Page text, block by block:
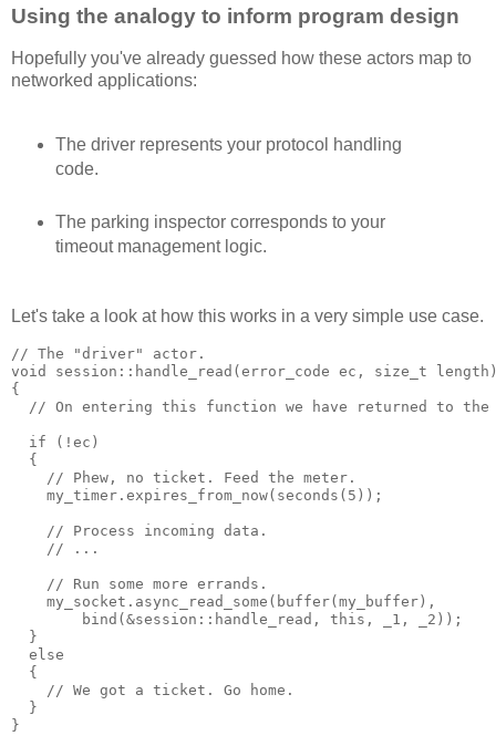
Using the analogy to inform program design
Hopefully you've already guessed how these actors map to
networked applications:
The driver represents your protocol handling
code.
The parking inspector corresponds to your
timeout management logic.
Let's take a look at how this works in a very simple use case.
// The "driver" actor.
void session::handle_read(error_code ec, size_t
{
// On entering this function we have returned to the
  if (!ec)
  {
    // Phew, no ticket. Feed the meter.
    my_timer.expires_from_now(seconds(5));
    // Process incoming data.
    // ...
    // Run some more errands.
    my_socket.async_read_some(buffer(my_buffer),
        bind(&session::handle_read, this, _1, _2));
  }
  else
  {
    // We got a ticket. Go home.
  }
}